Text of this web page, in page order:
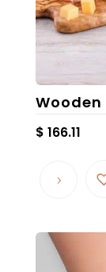
Wooden
$ 166.11